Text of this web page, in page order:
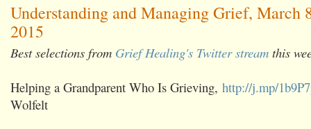
Understanding and Managing Grief, March
2015
Best selections from Grief Healing's Twitter stream this
Helping a Grandparent Who Is Grieving, http://j.mp/
Wolfelt